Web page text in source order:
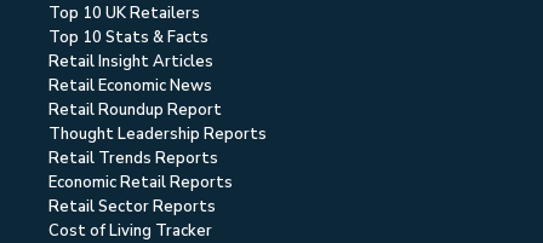
Top 10 UK Retailers
Top 10 Stats & Facts
Retail Insight Articles
Retail Economic News
Retail Roundup Report
Thought Leadership Reports
Retail Trends Reports
Economic Retail Reports
Retail Sector Reports
Cost of Living Tracker